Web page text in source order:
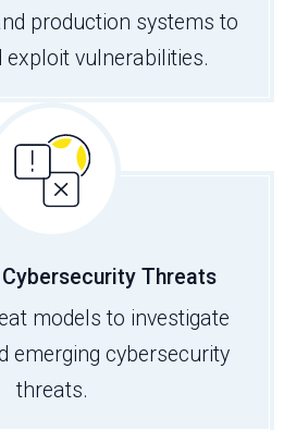
production systems to
exploit vulnerabilities.
Threats
models to investigate
emerging cybersecurity
threats.